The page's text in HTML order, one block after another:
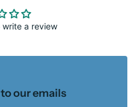
a review
our emails